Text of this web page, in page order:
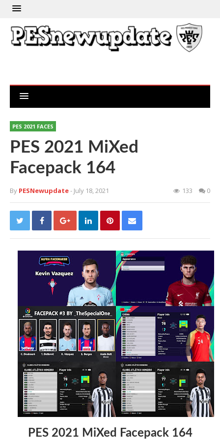
PES 2021 FACES
PES 2021 MiXed
Facepack 164
By PESNewupdate- July 18, 2021 133 0
PES 2021 MiXed Facepack 164